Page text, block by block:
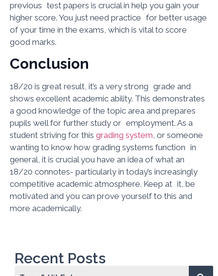
previous test papers is crucial in help you gain your
higher score. You just need practice for better usage
of your time in the exams, which is vital to score
good marks.
Conclusion
18/20 is great result, it’s a very strong grade and
shows excellent academic ability. This demonstrates
a good knowledge of the topic area and prepares
pupils well for further study or employment. As a
student striving for this grading system, or someone
wanting to know how grading systems function in
general, it is crucial you have an idea of what an
18/20 connotes- particularly in today’s increasingly
competitive academic atmosphere. Keep at it, be
motivated and you can prove yourself to this and
more academically.
Recent Posts